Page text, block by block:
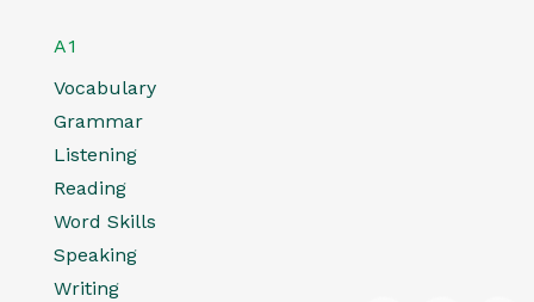
A1
Vocabulary
Grammar
Listening
Reading
Word Skills
Speaking
Writing